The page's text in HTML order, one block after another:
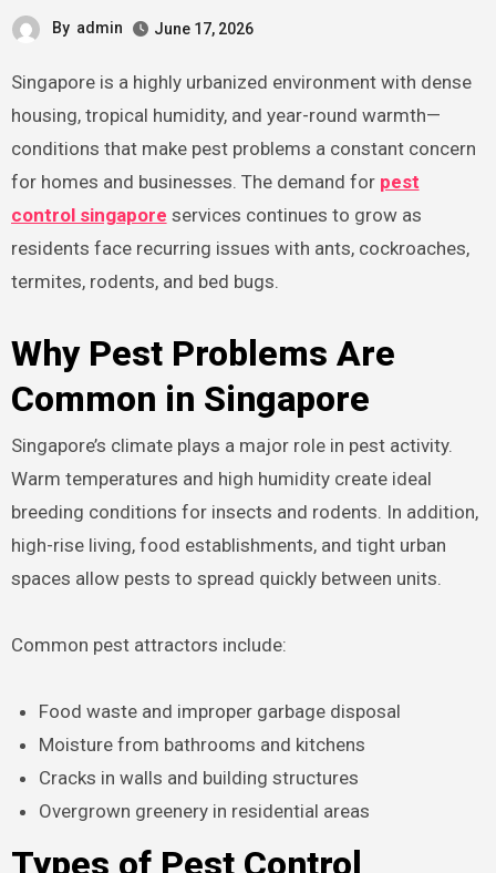
By admin June 17, 2026
Singapore is a highly urbanized environment with dense
housing, tropical humidity, and year-round warmth—
conditions that make pest problems a constant concern
for homes and businesses. The demand for pest
control singapore services continues to grow as
residents face recurring issues with ants, cockroaches,
termites, rodents, and bed bugs.
Why Pest Problems Are
Common in Singapore
Singapore’s climate plays a major role in pest activity.
Warm temperatures and high humidity create ideal
breeding conditions for insects and rodents. In addition,
high-rise living, food establishments, and tight urban
spaces allow pests to spread quickly between units.
Common pest attractors include:
Food waste and improper garbage disposal
Moisture from bathrooms and kitchens
Cracks in walls and building structures
Overgrown greenery in residential areas
Types of Pest Control